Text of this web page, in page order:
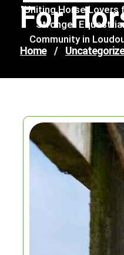
"Uniting Horse Lovers
Stronger
Community in
For
Home /